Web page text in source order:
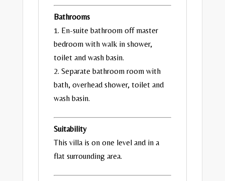
Bathrooms
1. En-suite bathroom off master
bedroom with walk in shower,
toilet and wash basin.
2. Separate bathroom room with
bath, overhead shower, toilet and
wash basin.
Suitability
This villa is on one level and in a
flat surrounding area.